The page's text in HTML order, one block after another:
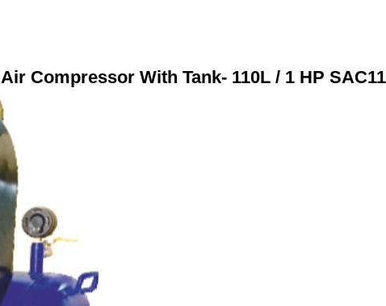
Air Compressor With Tank- 110L / 1 HP